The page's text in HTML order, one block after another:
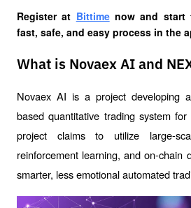
Register at Bittime now and start
fast, safe, and easy process in the
What is Novaex AI and
Novaex AI is a project developing
based quantitative trading system
project claims to utilize large-
reinforcement learning, and on-chain
smarter, less emotional automated